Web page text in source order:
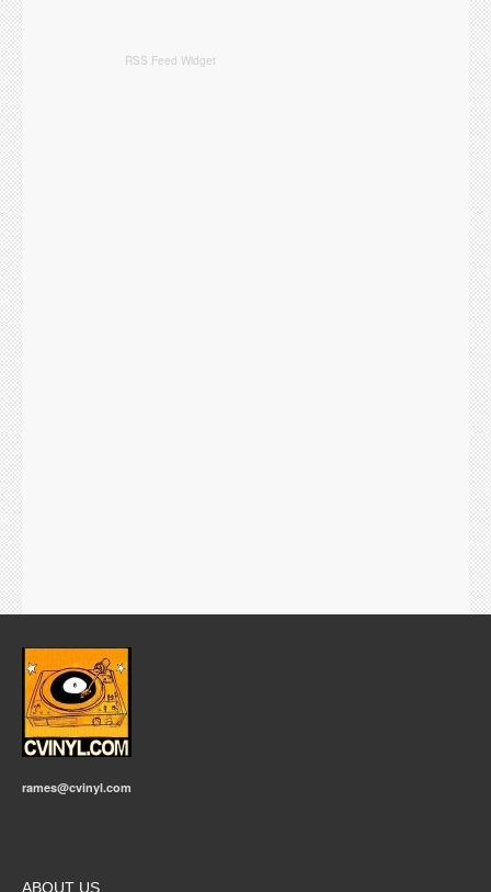
RSS Feed Widget
rames@cvinyl.com
ABOUT US